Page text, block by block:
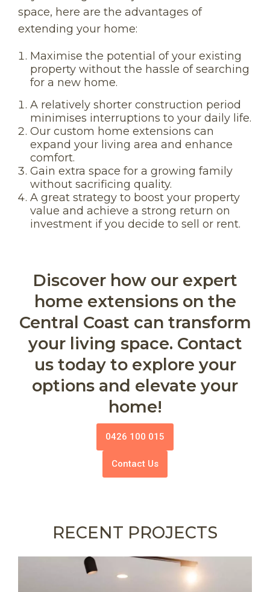
space, here are the advantages of
extending your home:
Maximise the potential of your existing
property without the hassle of searching
for a new home.
A relatively shorter construction period
minimises interruptions to your daily life.
Our custom home extensions can
expand your living area and enhance
comfort.
Gain extra space for a growing family
without sacrificing quality.
A great strategy to boost your property
value and achieve a strong return on
investment if you decide to sell or rent.
Discover how our expert
home extensions on the
Central Coast can transform
your living space. Contact
us today to explore your
options and elevate your
home!
0426 100 015
Contact Us
RECENT PROJECTS